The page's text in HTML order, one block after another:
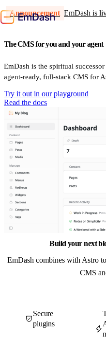
Announcement EmDash is
The CMS for you and your agent
EmDash is the spiritual
agent-ready, full-stack CMS for
Try it out in our playground
Read the docs
Build your next
EmDash combines with Astro
CMS
Secure
plugins